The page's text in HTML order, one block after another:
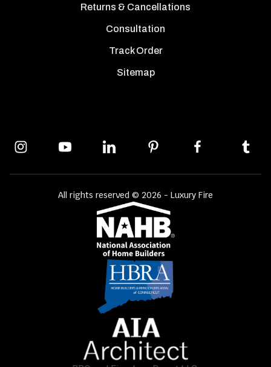
Returns & Cancellations
Consultation
Track Order
Sitemap
All rights reserved © 2026 - Luxury Fire